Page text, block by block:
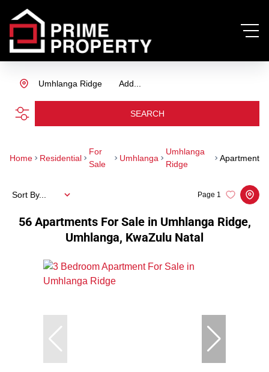
Add...
Umhlanga Ridge
SEARCH
Home Residential
For
Sale
Umhlanga
Umhlanga
Ridge
Apartment
56 Apartments For Sale in Umhlanga Ridge,
Umhlanga, KwaZulu Natal
Page 1
Sort By...